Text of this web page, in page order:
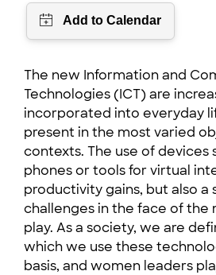
The new Information and
Technologies (ICT) are
incorporated into everyday
present in the most varied
contexts. The use of devices
phones or tools for virtual
productivity gains, but also a
challenges in the face of the
play. As a society, we are
which we use these
basis, and women leaders